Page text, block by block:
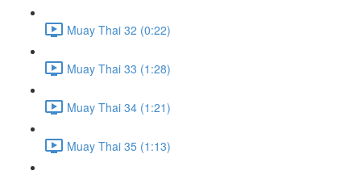
Muay Thai 32 (0:22)
Muay Thai 33 (1:28)
Muay Thai 34 (1:21)
Muay Thai 35 (1:13)